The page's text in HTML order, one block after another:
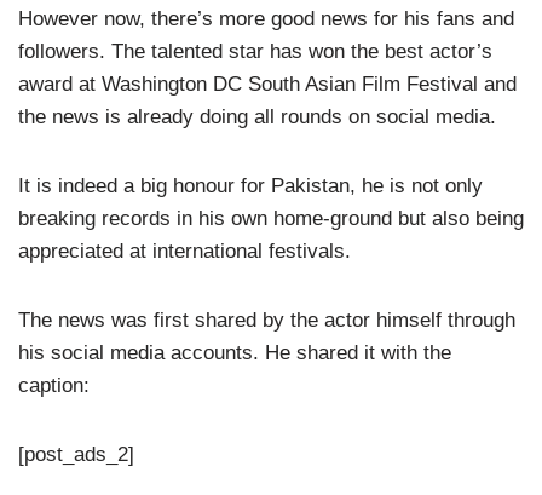
However now, there’s more good news for his fans and
followers. The talented star has won the best actor’s
award at Washington DC South Asian Film Festival and
the news is already doing all rounds on social media.
It is indeed a big honour for Pakistan, he is not only
breaking records in his own home-ground but also being
appreciated at international festivals.
The news was first shared by the actor himself through
his social media accounts. He shared it with the
caption:
[post_ads_2]